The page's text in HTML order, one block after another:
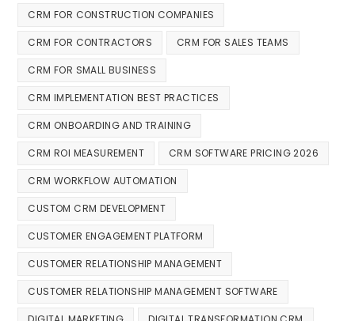
CRM FOR CONSTRUCTION COMPANIES
CRM FOR CONTRACTORS CRM FOR SALES TEAMS
CRM FOR SMALL BUSINESS
CRM IMPLEMENTATION BEST PRACTICES
CRM ONBOARDING AND TRAINING
CRM ROI MEASUREMENT CRM SOFTWARE PRICING 2026
CRM WORKFLOW AUTOMATION
CUSTOM CRM DEVELOPMENT
CUSTOMER ENGAGEMENT PLATFORM
CUSTOMER RELATIONSHIP MANAGEMENT
CUSTOMER RELATIONSHIP MANAGEMENT SOFTWARE